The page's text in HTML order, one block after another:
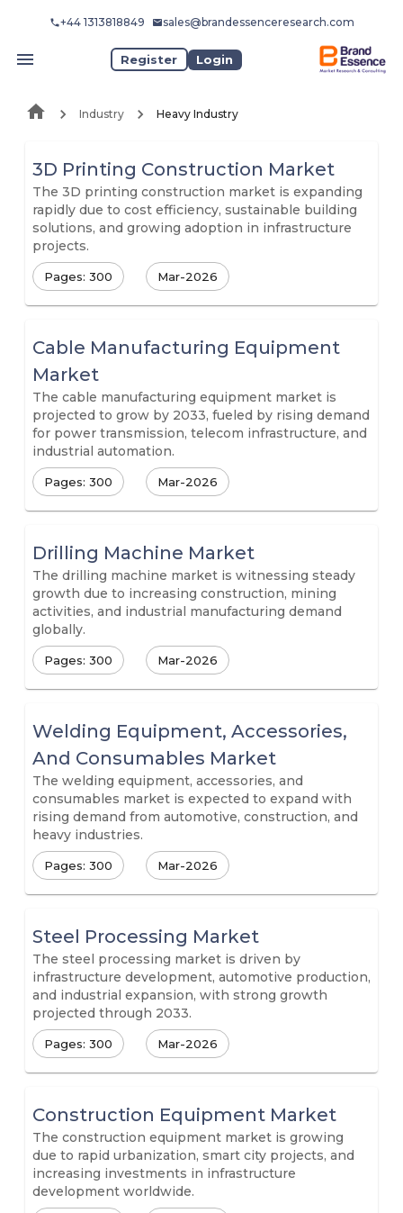
+44 1313818849 sales@brandessenceresearch.com
Register Login
Industry Heavy Industry
3D Printing Construction Market
The 3D printing construction market is expanding
rapidly due to cost efficiency, sustainable building
solutions, and growing adoption in infrastructure
projects.
Pages: 300 Mar-2026
Cable Manufacturing Equipment
Market
The cable manufacturing equipment market is
projected to grow by 2033, fueled by rising demand
for power transmission, telecom infrastructure, and
industrial automation.
Pages: 300 Mar-2026
Drilling Machine Market
The drilling machine market is witnessing steady
growth due to increasing construction, mining
activities, and industrial manufacturing demand
globally.
Pages: 300 Mar-2026
Welding Equipment, Accessories,
And Consumables Market
The welding equipment, accessories, and
consumables market is expected to expand with
rising demand from automotive, construction, and
heavy industries.
Pages: 300 Mar-2026
Steel Processing Market
The steel processing market is driven by
infrastructure development, automotive production,
and industrial expansion, with strong growth
projected through 2033.
Pages: 300 Mar-2026
Construction Equipment Market
The construction equipment market is growing
due to rapid urbanization, smart city projects, and
increasing investments in infrastructure
development worldwide.